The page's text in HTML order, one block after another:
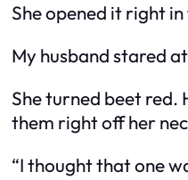
She opened it right
My husband stared
She turned beet red.
them right off her
“I thought that one